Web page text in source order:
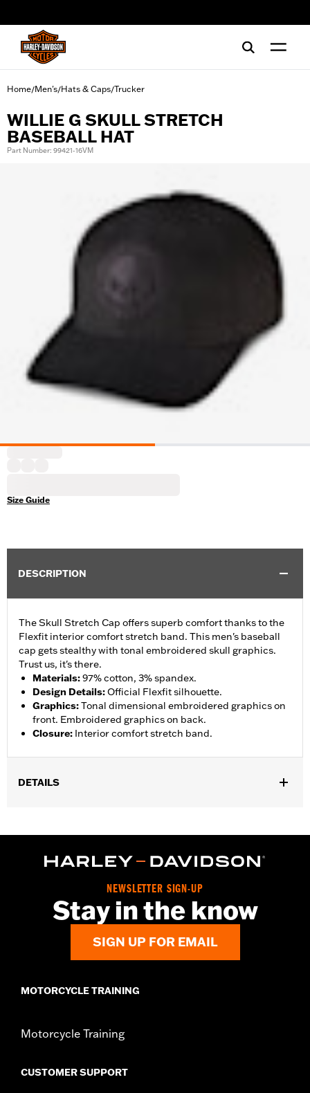
Home/Men's/Hats & Caps/Trucker
WILLIE G SKULL STRETCH
BASEBALL HAT
Part Number: 99421-16VM
Size Guide
DESCRIPTION
The Skull Stretch Cap offers superb comfort thanks to the
Flexfit interior comfort stretch band. This men's baseball
cap gets stealthy with tonal embroidered skull graphics.
Trust us, it's there.
Materials:97% cotton, 3% spandex.
Design Details:Official Flexfit silhouette.
Graphics:Tonal dimensional embroidered graphics on
front. Embroidered graphics on back.
Closure: Interior comfort stretch band.
DETAILS
Collection:Willie G. Skull
d.com/warrantyfor full details
NEWSLETTER SIGN-UP
Stay in the know
SIGN UP FOR EMAIL
MOTORCYCLE TRAINING
Motorcycle Training
CUSTOMER SUPPORT